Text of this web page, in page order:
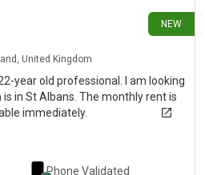
NEW
United Kingdom
year old professional. I am looking
in St Albans. The monthly rent is
immediately.
Phone Validated